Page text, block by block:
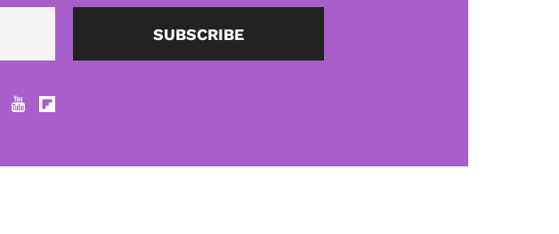
Email SUBSCRIBE